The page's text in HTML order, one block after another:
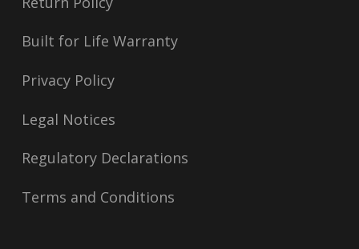
Built for Life Warranty
Privacy Policy
Legal Notices
Regulatory Declarations
Terms and Conditions